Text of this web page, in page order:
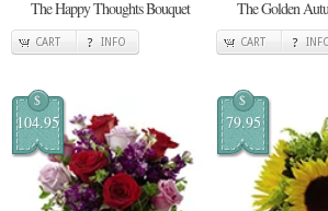
The Happy Thoughts Bouquet
CART INFO
The Golden
CART
$
104.95
$
79.95